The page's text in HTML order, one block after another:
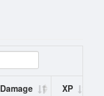
Damage XP